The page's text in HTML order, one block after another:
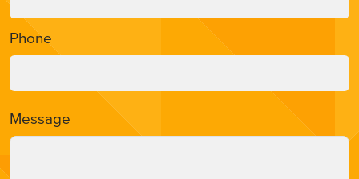
Phone
Message